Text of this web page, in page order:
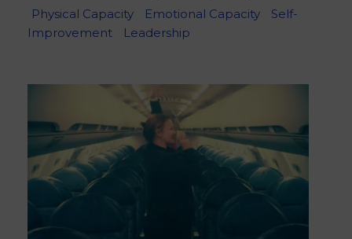
Physical Capacity Emotional Capacity
Self-
Improvement
Leadership